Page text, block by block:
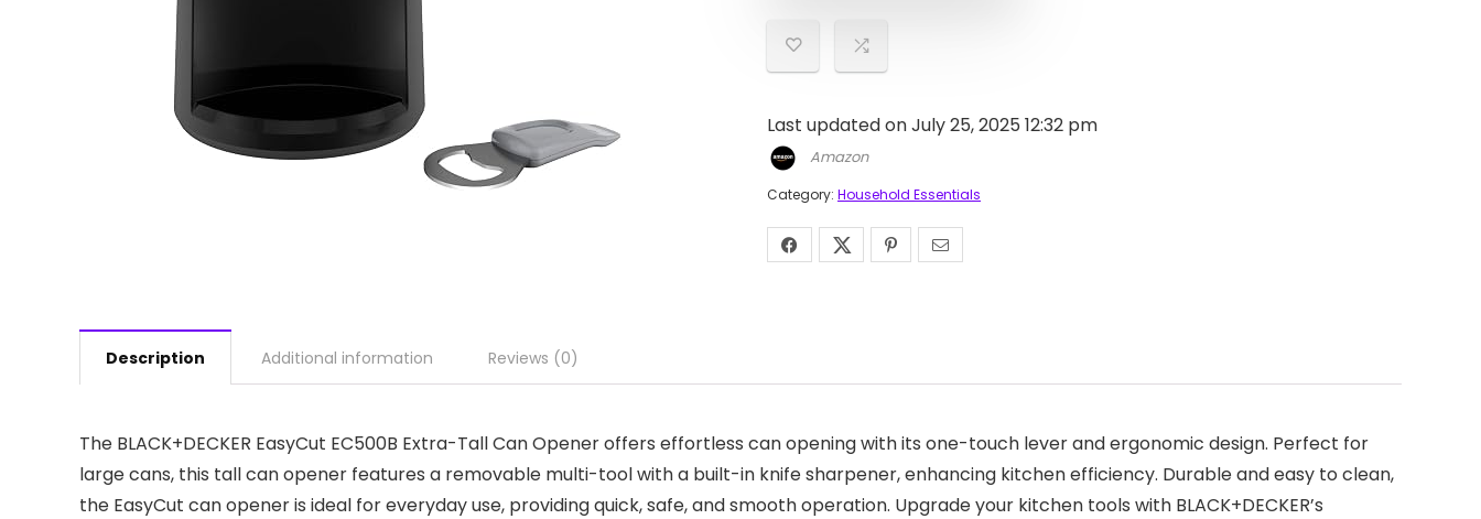
Last updated on July 25, 2025 12:32 pm
Amazon
Category: Household Essentials
Description Additional information Reviews (0)
The BLACK+DECKER EasyCut EC500B Extra-Tall Can Opener offers effortless can opening with its one-touch lever and ergonomic design. Perfect for
large cans, this tall can opener features a removable multi-tool with a built-in knife sharpener, enhancing kitchen efficiency. Durable and easy to clean,
the EasyCut can opener is ideal for everyday use, providing quick, safe, and smooth operation. Upgrade your kitchen tools with BLACK+DECKER’s